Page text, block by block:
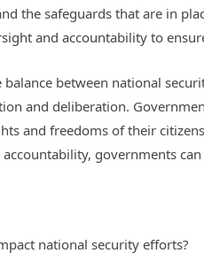
the safeguards that are in
and accountability to
between national
and deliberation.
and freedoms of their
governments
national security efforts?